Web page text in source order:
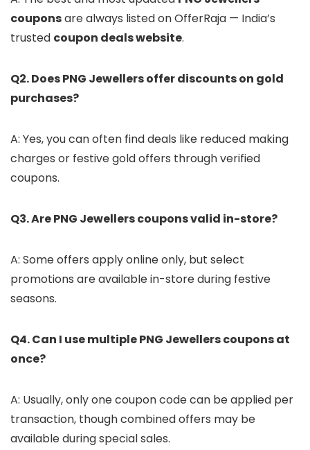
couponsare always listed on OfferRaja — India’s
trusted coupon deals website.
Q2. Does PNG Jewellers offer discounts on gold
purchases?
A: Yes, you can often find deals like reduced making
charges or festive gold offers through verified
coupons.
Q3. Are PNG Jewellers coupons valid in-store?
A: Some offers apply online only, but select
promotions are available in-store during festive
seasons.
Q4. Can I use multiple PNG Jewellers coupons at
once?
A: Usually, only one coupon code can be applied per
transaction, though combined offers may be
available during special sales.